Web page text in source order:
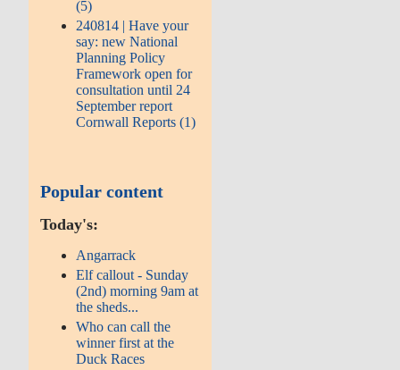
(5)
240814 | Have your
say: new National
Planning Policy
Framework open for
consultation until 24
September report
Cornwall Reports (1)
Popular content
Today's:
Angarrack
Elf callout - Sunday
(2nd) morning 9am at
the sheds...
Who can call the
winner first at the
Duck Races